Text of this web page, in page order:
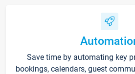
Save time by automating key
bookings, calendars, guest